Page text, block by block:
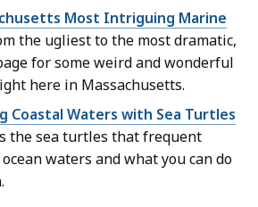
Most Intriguing Marine
the ugliest to the most dramatic,
for some weird and wonderful
here in Massachusetts.
Coastal Waters with Sea Turtles
the sea turtles that frequent
waters and what you can do